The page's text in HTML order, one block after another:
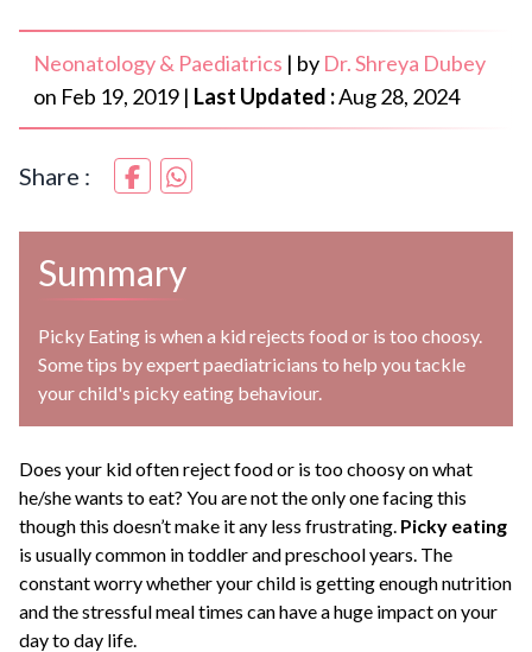
Neonatology & Paediatrics | by Dr. Shreya Dubey
on Feb 19, 2019 | Last Updated :Aug 28, 2024
Share :
Summary
Picky Eating is when a kid rejects food or is too choosy.
Some tips by expert paediatricians to help you tackle
your child's picky eating behaviour.
Does your kid often reject food or is too choosy on what
he/she wants to eat? You are not the only one facing this
though this doesn’t make it any less frustrating. Picky eating
is usually common in toddler and preschool years. The
constant worry whether your child is getting enough nutrition
and the stressful meal times can have a huge impact on your
day to day life.